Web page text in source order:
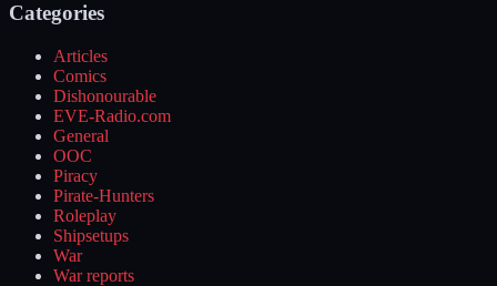
Categories
Articles
Comics
Dishonourable
EVE-Radio.com
General
OOC
Piracy
Pirate-Hunters
Roleplay
Shipsetups
War
War reports